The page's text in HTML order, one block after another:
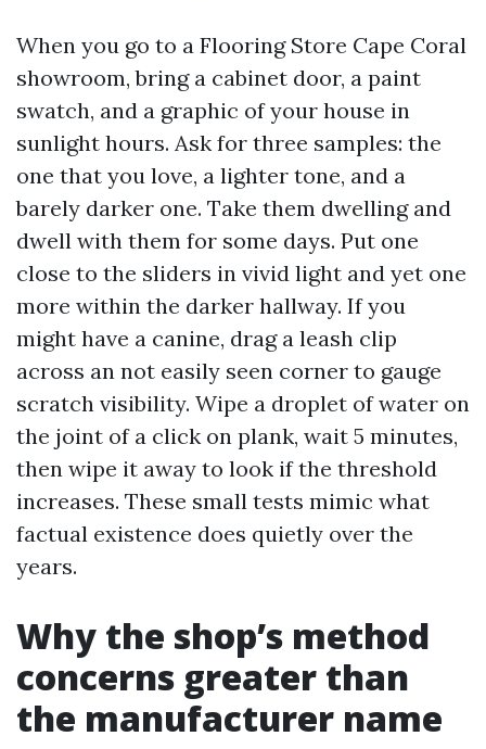
When you go to a Flooring Store Cape Coral
showroom, bring a cabinet door, a paint
swatch, and a graphic of your house in
sunlight hours. Ask for three samples: the
one that you love, a lighter tone, and a
barely darker one. Take them dwelling and
dwell with them for some days. Put one
close to the sliders in vivid light and yet one
more within the darker hallway. If you
might have a canine, drag a leash clip
across an not easily seen corner to gauge
scratch visibility. Wipe a droplet of water on
the joint of a click on plank, wait 5 minutes,
then wipe it away to look if the threshold
increases. These small tests mimic what
factual existence does quietly over the
years.
Why the shop’s method
concerns greater than
the manufacturer name